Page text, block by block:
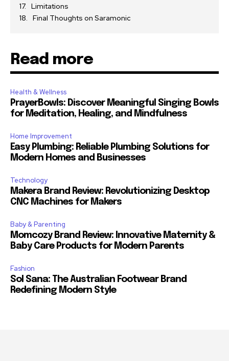
Limitations
Final Thoughts on Saramonic
Read more
Health & Wellness
PrayerBowls: Discover Meaningful Singing Bowls
for Meditation, Healing, and Mindfulness
Home Improvement
Easy Plumbing: Reliable Plumbing Solutions for
Modern Homes and Businesses
Technology
Makera Brand Review: Revolutionizing Desktop
CNC Machines for Makers
Baby & Parenting
Momcozy Brand Review: Innovative Maternity &
Baby Care Products for Modern Parents
Fashion
Sol Sana: The Australian Footwear Brand
Redefining Modern Style